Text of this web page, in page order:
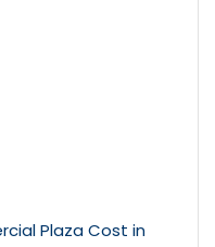
Plaza Cost in